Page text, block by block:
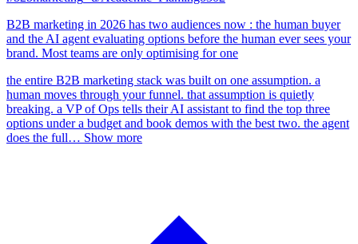
B2B marketing in 2026 has two audiences now : the human buyer
and the AI agent evaluating options before the human ever sees your
brand. Most teams are only optimising for one
the entire B2B marketing stack was built on one assumption. a
human moves through your funnel. that assumption is quietly
breaking. a VP of Ops tells their AI assistant to find the top three
options under a budget and book demos with the best two. the agent
does the full… Show more